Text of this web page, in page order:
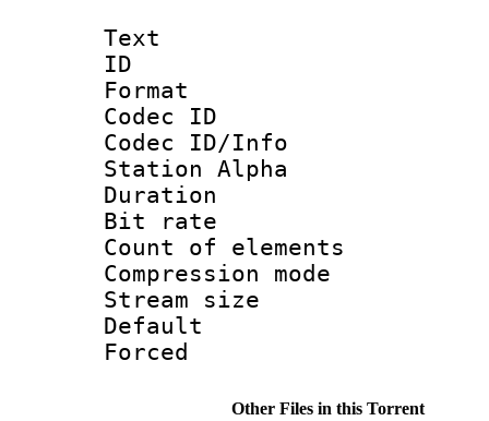
Text
ID
Format
Codec ID :
Codec ID/Info
Station Alpha
Duration :
Bit rate :
Count of
Compression
Stream size
Default
Other Files in this Torrent